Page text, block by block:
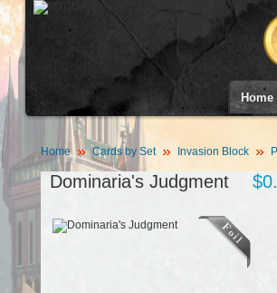
Home
Home Cards by Set Invasion Block
Dominaria's Judgment